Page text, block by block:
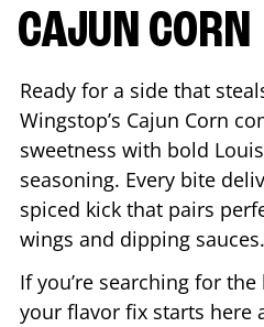
CAJUN CORN
Ready for a side that
Wingstop’s Cajun Corn
sweetness with bold
seasoning. Every bite
spiced kick that pairs
wings and dipping sauces.
If you’re searching for
your flavor fix starts here